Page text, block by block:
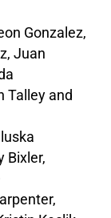
Gonzalez,
Juan
Talley and
Bixler,